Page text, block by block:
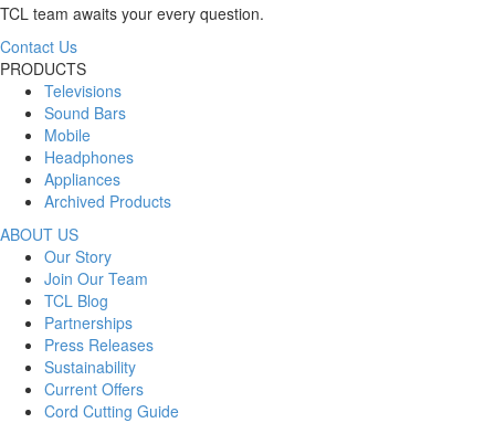
TCL team awaits your every question.
Contact Us
PRODUCTS
Televisions
Sound Bars
Mobile
Headphones
Appliances
Archived Products
ABOUT US
Our Story
Join Our Team
TCL Blog
Partnerships
Press Releases
Sustainability
Current Offers
Cord Cutting Guide